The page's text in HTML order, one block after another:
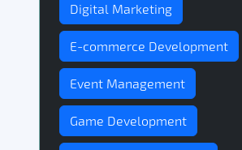
Digital Marketing
E-commerce Development
Event Management
Game Development